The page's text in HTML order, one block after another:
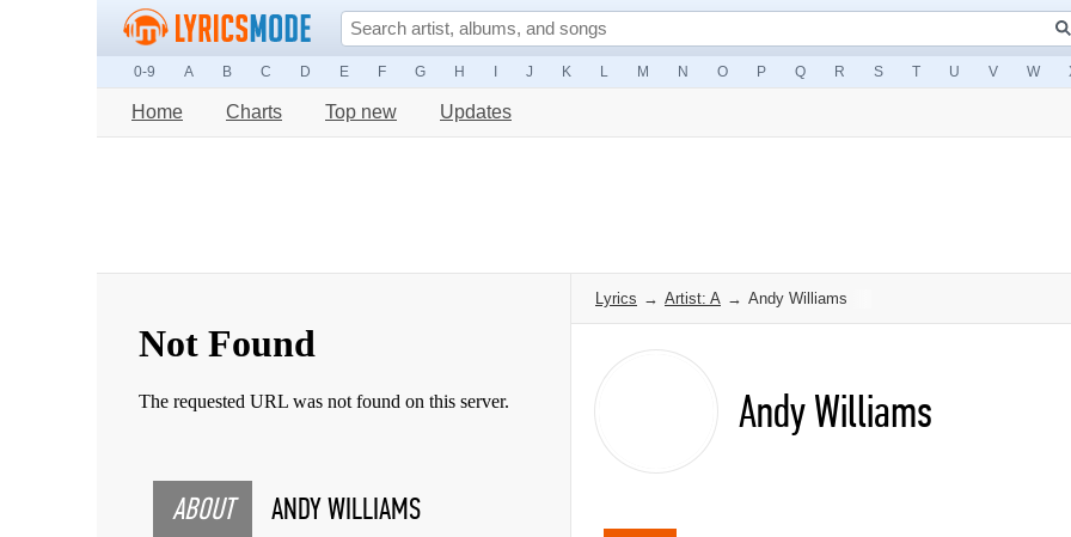
0-9 A B C D E F G H J K L M N O P Q R S T U V W
Home Charts Top new Updates
ABOUT ANDY WILLIAMS
Lyrics → Artist: A → Andy Williams
Andy Williams